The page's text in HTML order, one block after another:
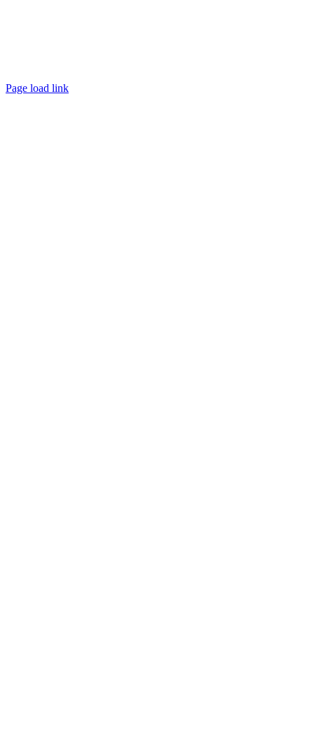
Page load link